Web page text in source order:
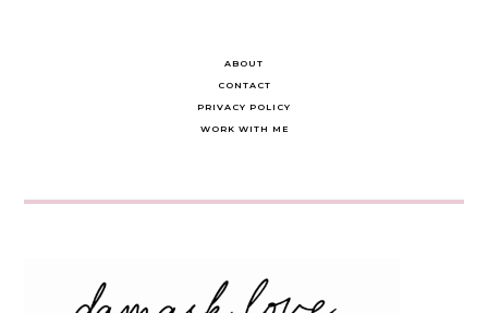
ABOUT
CONTACT
PRIVACY POLICY
WORK WITH ME